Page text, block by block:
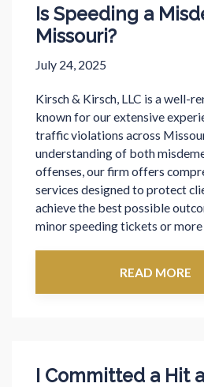
Is Speeding a
Missouri?
July 24, 2025
Kirsch & Kirsch, LLC is a well-
known for our extensive
traffic violations across
understanding of both
offenses, our firm offers
services designed to protect
achieve the best possible
minor speeding tickets or
READ MORE
I Committed a Hit